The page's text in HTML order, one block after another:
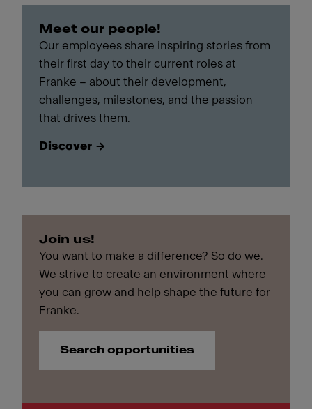
Meet our people!
Our employees share inspiring stories from
their first day to their current roles at
Franke – about their development,
challenges, milestones, and the passion
that drives them.
Discover
Join us!
You want to make a difference? So do we.
We strive to create an environment where
you can grow and help shape the future for
Franke.
Search opportunities